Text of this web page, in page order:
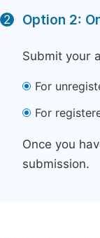
2 Option 2:
Submit your
For
For
Once you
submission.